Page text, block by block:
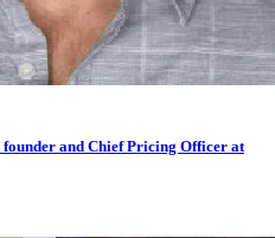
and Chief Pricing Officer at